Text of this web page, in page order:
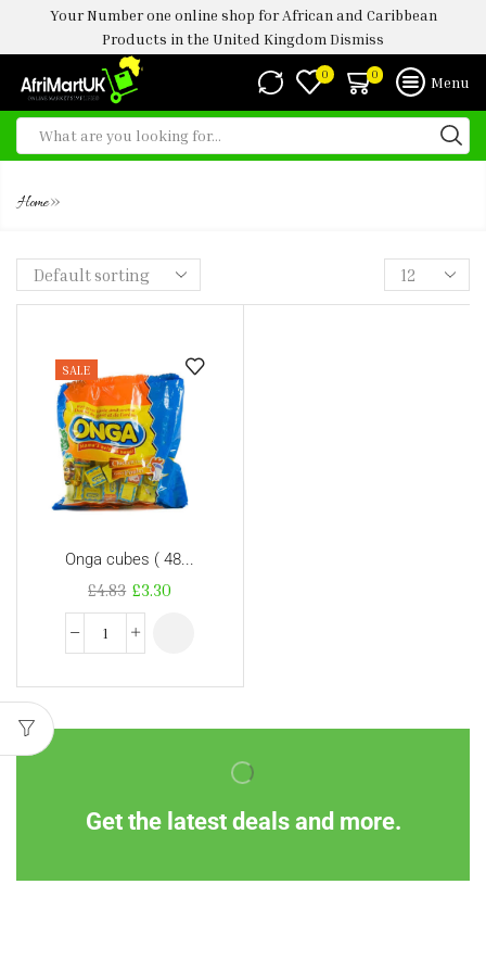
Your Number one online shop for African and Caribbean
Products in the United Kingdom Dismiss
0 0 Menu
Home»
SALE
Onga cubes ( 48...
£4.83 £3.30
Get the latest deals and more.